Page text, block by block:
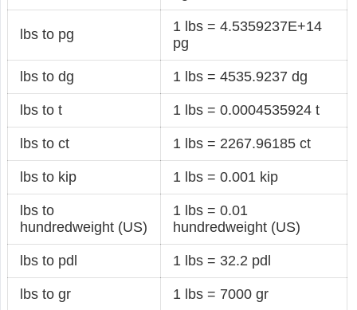
lbs to pg
1 lbs = 4.5359237E+14
pg
lbs to dg 1 lbs = 4535.9237 dg
lbs to t 1 lbs = 0.0004535924 t
lbs to ct 1 lbs = 2267.96185 ct
lbs to kip 1 lbs = 0.001 kip
lbs to
hundredweight (US)
1 lbs = 0.01
hundredweight (US)
lbs to pdl 1 lbs = 32.2 pdl
lbs to gr 1 lbs = 7000 gr